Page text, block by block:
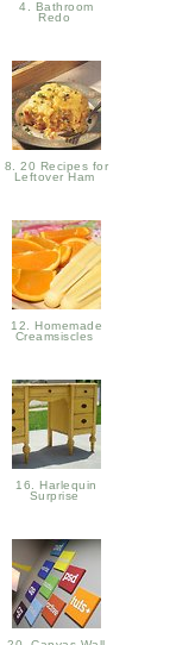
4. Bathroom
Redo
8. 20 Recipes for
Leftover Ham
12. Homemade
Creamsiscles
16. Harlequin
Surprise